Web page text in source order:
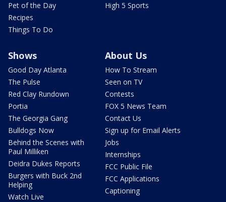
Pet of the Day
Recipes
Things To Do
High 5 Sports
Shows
Good Day Atlanta
The Pulse
Red Clay Rundown
Portia
The Georgia Gang
Bulldogs Now
Behind the Scenes with
Paul Milliken
Deidra Dukes Reports
Burgers with Buck 2nd
Helping
Watch Live
About Us
How To Stream
Seen on TV
Contests
FOX 5 News Team
Contact Us
Sign up for Email Alerts
Jobs
Internships
FCC Public File
FCC Applications
Captioning